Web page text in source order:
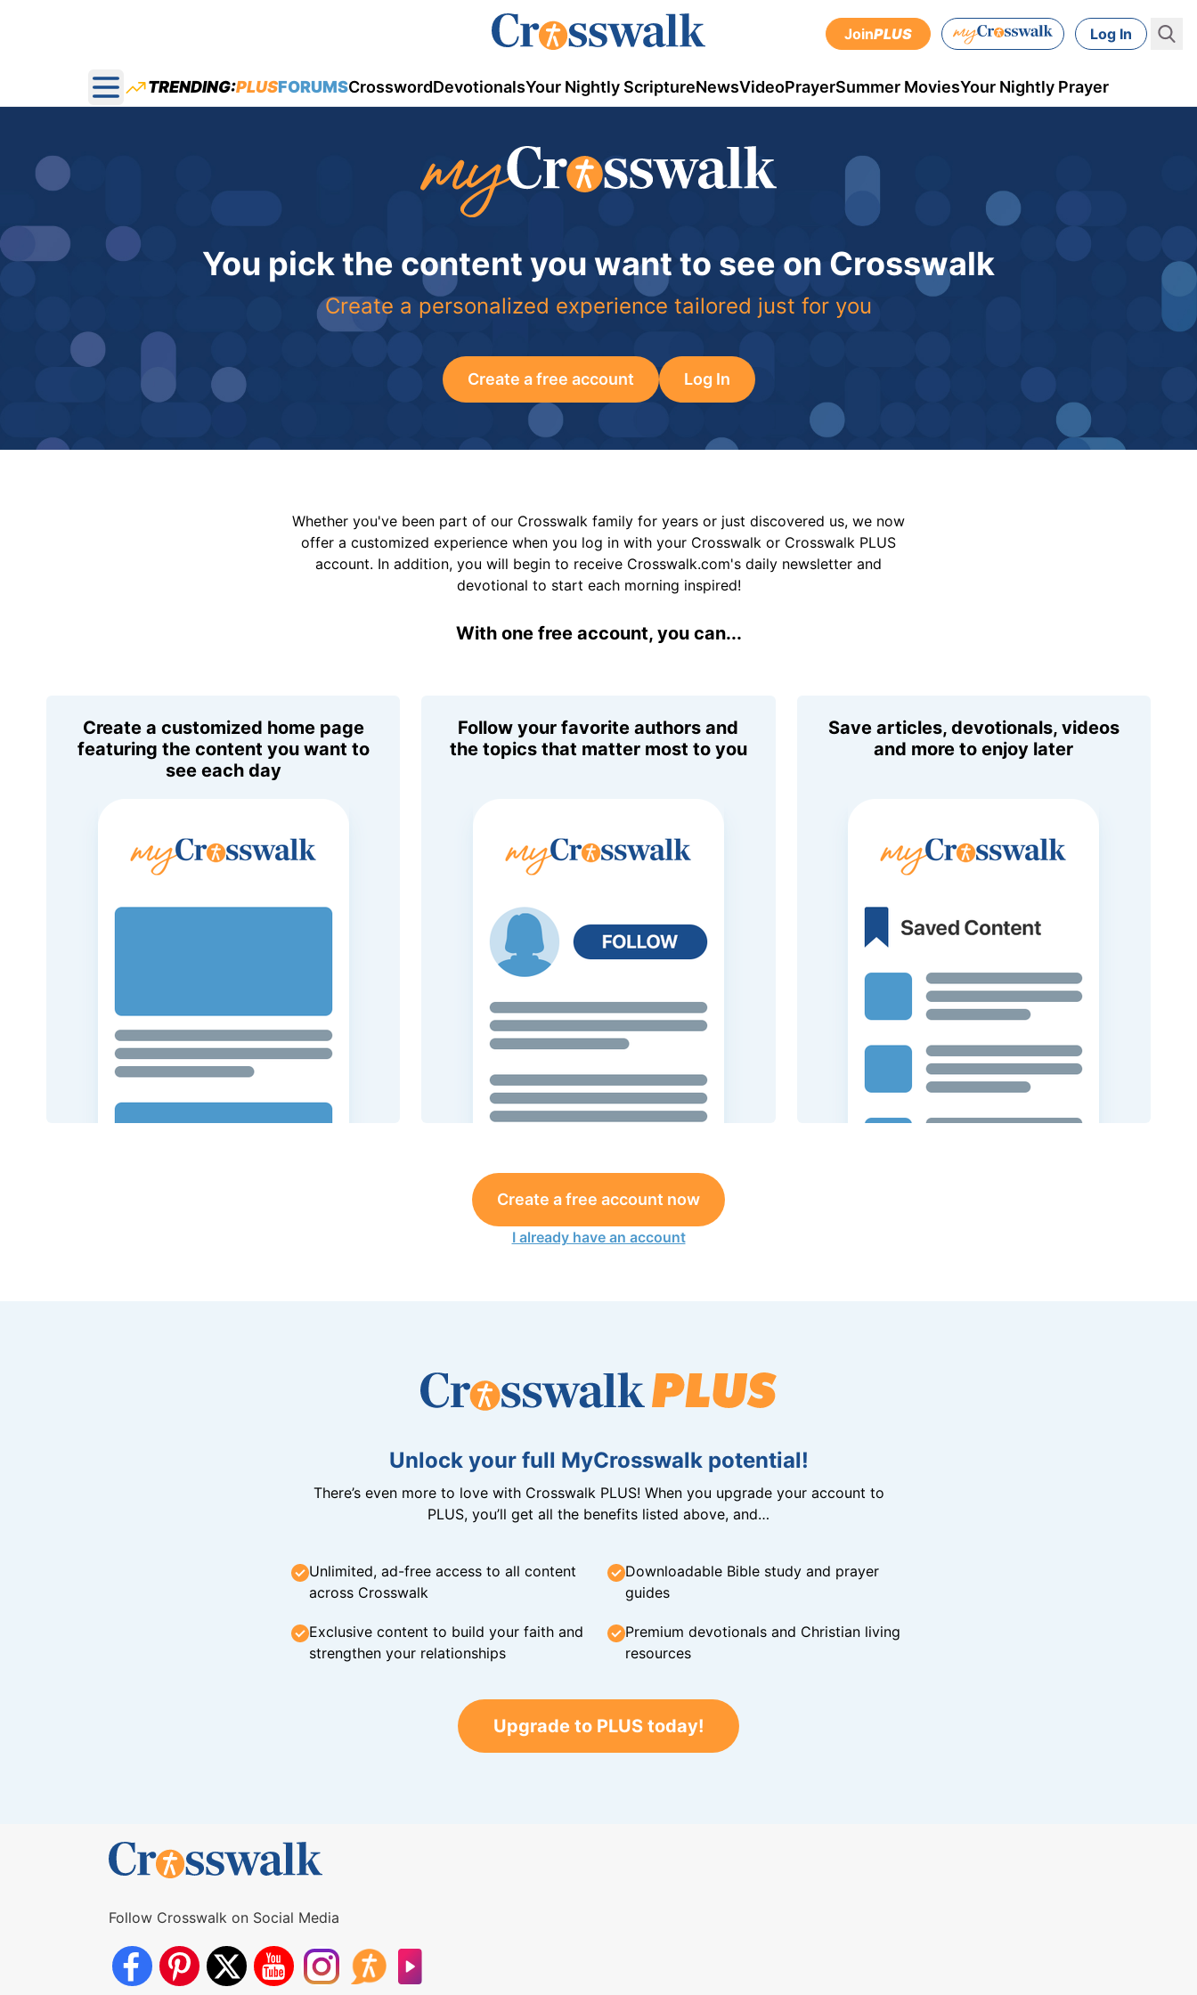
JoinPLUS Log In
Open main menu
TRENDING:PLUSFORUMSCrosswordDevotionalsYour Nightly ScriptureNewsVideoPrayerSummer MoviesYour Nightly Prayer
You pick the content you want to see on Crosswalk
Create a personalized experience tailored just for you
Create a free account Log In
Whether you've been part of our Crosswalk family for years or just discovered us, we now
offer a customized experience when you log in with your Crosswalk or Crosswalk PLUS
account. In addition, you will begin to receive Crosswalk.com's daily newsletter and
devotional to start each morning inspired!
With one free account, you can...
Create a customized home page
featuring the content you want to
see each day
Follow your favorite authors and
the topics that matter most to you
Save articles, devotionals, videos
and more to enjoy later
Create a free account now
I already have an account
Unlock your full MyCrosswalk potential!
There’s even more to love with Crosswalk PLUS! When you upgrade your account to
PLUS, you’ll get all the benefits listed above, and…
Unlimited, ad-free access to all content
across Crosswalk
Downloadable Bible study and prayer
guides
Exclusive content to build your faith and
strengthen your relationships
Premium devotionals and Christian living
resources
Upgrade to PLUS today!
Follow Crosswalk on Social Media